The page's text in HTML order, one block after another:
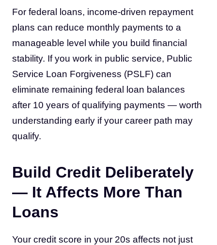
For federal loans, income-driven repayment
plans can reduce monthly payments to a
manageable level while you build financial
stability. If you work in public service, Public
Service Loan Forgiveness (PSLF) can
eliminate remaining federal loan balances
after 10 years of qualifying payments — worth
understanding early if your career path may
qualify.
Build Credit Deliberately
— It Affects More Than
Loans
Your credit score in your 20s affects not just